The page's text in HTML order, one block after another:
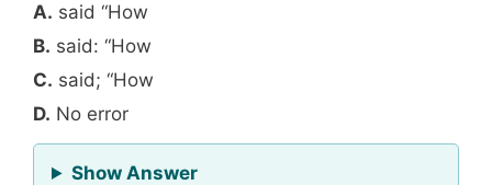
A. said “How
B. said: “How
C. said; “How
D. No error
Show Answerfor Question 9